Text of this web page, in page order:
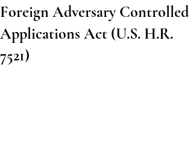
Foreign Adversary Controlled
Applications Act (U.S. H.R.
7521)